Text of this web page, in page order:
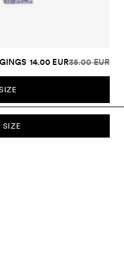
SIZE
14.00 EUR35.00 EUR